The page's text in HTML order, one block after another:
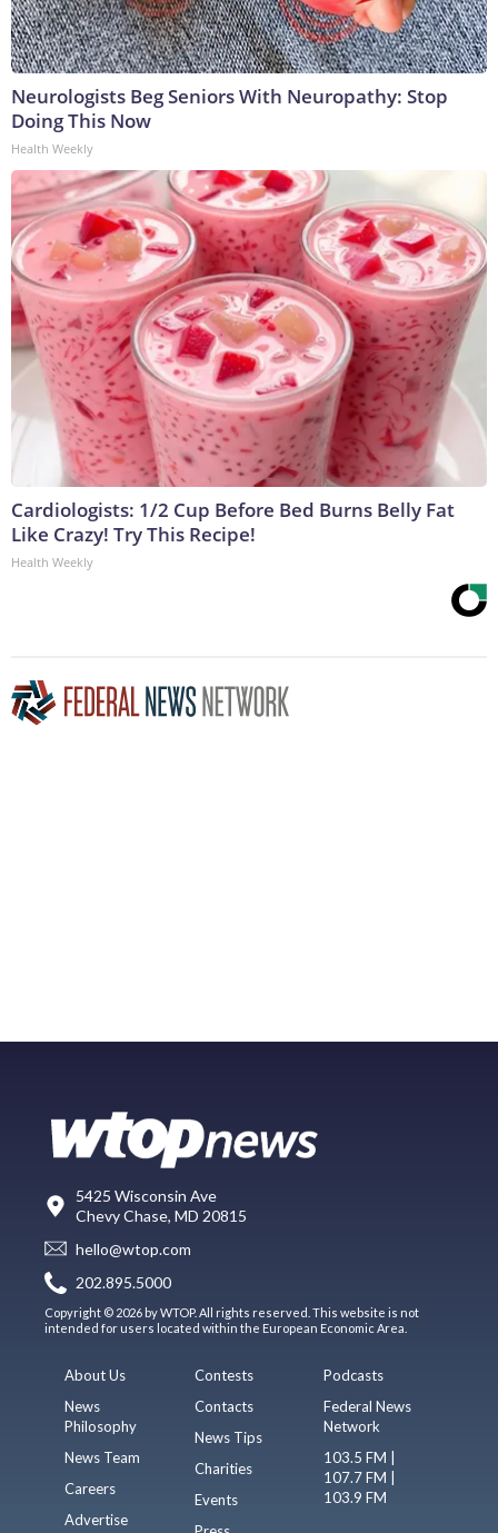
Neurologists Beg Seniors With Neuropathy: Stop
Doing This Now
Health Weekly
Cardiologists: 1/2 Cup Before Bed Burns Belly Fat
Like Crazy! Try This Recipe!
Health Weekly
5425 Wisconsin Ave
Chevy Chase, MD 20815
hello@wtop.com
202.895.5000
Copyright © 2026 by WTOP. All rights reserved. This website is not
intended for users located within the European Economic Area.
About Us
News
Philosophy
News Team
Careers
Advertise
Contests
Contacts
News Tips
Charities
Events
Podcasts
Federal News
Network
103.5 FM |
107.7 FM |
103.9 FM